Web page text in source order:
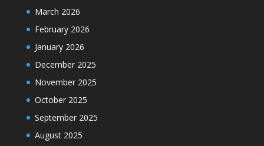
March 2026
February 2026
January 2026
December 2025
November 2025
October 2025
September 2025
August 2025